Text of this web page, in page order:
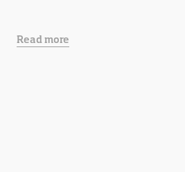
Read more